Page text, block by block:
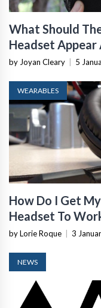
What Should
Headset Appear
by Joyan Cleary 5
WEARABLES
How Do I Get
Headset To
by Lorie Roque 3
NEWS